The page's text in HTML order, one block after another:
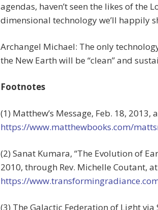
agendas, haven’t seen the likes of the
dimensional technology we’ll happily
Archangel Michael: The only
the New Earth will be “clean” and
Footnotes
(1) Matthew’s Message, Feb. 18, 2013,
https://www.matthewbooks.com/
(2) Sanat Kumara, “The Evolution of
2010, through Rev. Michelle Coutant, at
https://
(3) The Galactic Federation of Light via